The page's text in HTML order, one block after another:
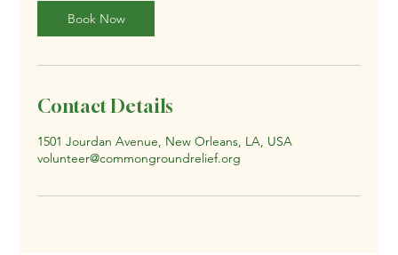
Book Now
Contact Details
1501 Jourdan Avenue, New Orleans, LA, USA
volunteer@commongroundrelief.org